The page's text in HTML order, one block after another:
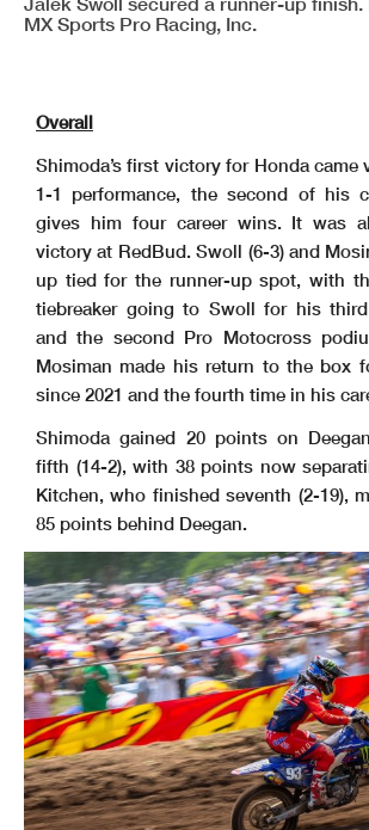
MX Sports Pro Racing, Inc.
Overall
Shimoda’s first victory for Honda came
1-1 performance, the second of his
gives him four career wins. It was
victory at RedBud. Swoll (6-3) and
up tied for the runner-up spot, with
tiebreaker going to Swoll for his
and the second Pro Motocross
Mosiman made his return to the box
since 2021 and the fourth time in his
Shimoda gained 20 points on
fifth (14-2), with 38 points now
Kitchen, who finished seventh (2-19),
85 points behind Deegan.